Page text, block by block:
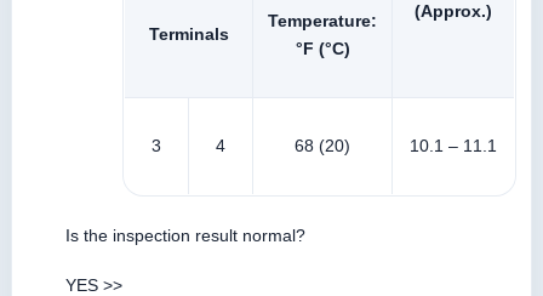
(Approx.)
Terminals
Temperature:
°F (°C)
3 4 68 (20) 10.1 – 11.1
Is the inspection result normal?
YES >>